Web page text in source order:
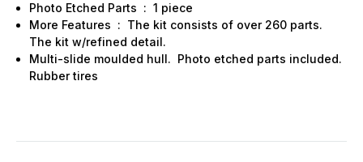
Photo Etched Parts : 1 piece
More Features : The kit consists of over 260 parts.
The kit w/refined detail.
Multi-slide moulded hull. Photo etched parts included.
Rubber tires